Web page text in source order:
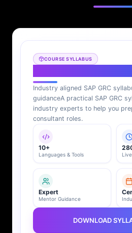
COURSE SYLLABUS
Industry aligned SAP GRC
guidanceA practical SAP GRC
industry experts to help you
consultant roles.
10+
Languages & Tools
Expert
Mentor Guidance
DOWNLOAD